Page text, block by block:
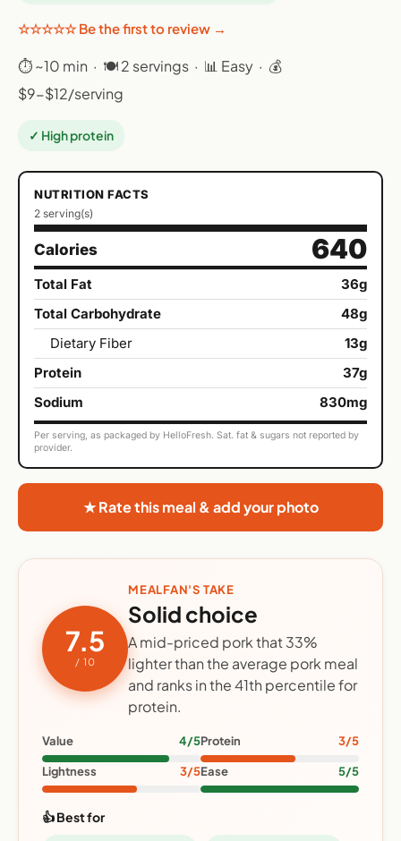
☆☆☆☆☆ Be the first to review →
⏱ ~10 min · 🍽 2 servings · 📊 Easy · 💰
$9-$12/serving
✓ High protein
NUTRITION FACTS
2 serving(s)
Calories 640
Total Fat
36g
Total Carbohydrate
48g
Dietary Fiber
13g
Protein
37g
Sodium
830mg
Per serving, as packaged by HelloFresh. Sat. fat & sugars not reported by
provider.
★ Rate this meal & add your photo
7.5
/ 10
MEALFAN'S TAKE
Solid choice
A mid-priced pork that 33%
lighter than the average pork meal
and ranks in the 41th percentile for
protein.
Value 4/5Protein 3/5
Lightness 3/5Ease 5/5
👍 Best for